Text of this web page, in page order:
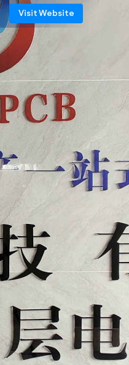
Visit Website